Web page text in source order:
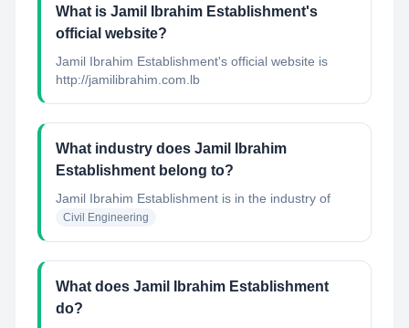
What is Jamil Ibrahim Establishment's
official website?
Jamil Ibrahim Establishment's official website is
http://jamilibrahim.com.lb
What industry does Jamil Ibrahim
Establishment belong to?
Jamil Ibrahim Establishment is in the industry of
Civil Engineering
What does Jamil Ibrahim Establishment
do?